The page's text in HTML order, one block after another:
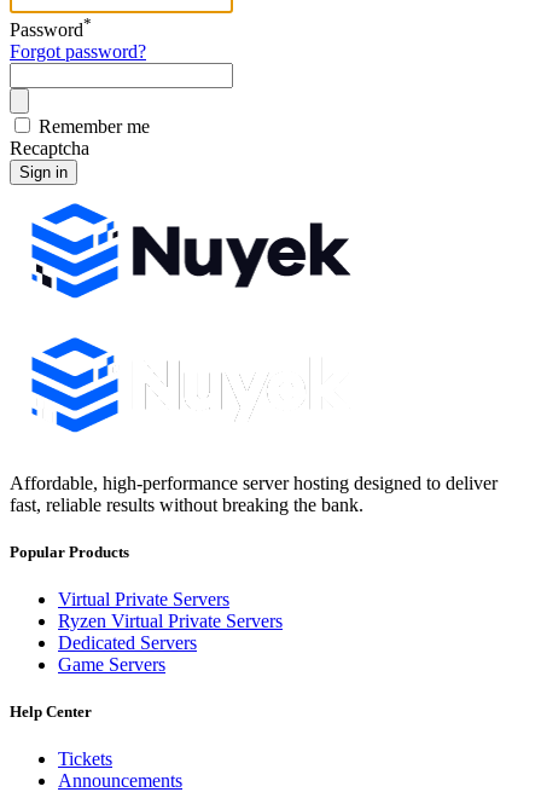
Password*
Forgot password?
Remember me
Recaptcha
Sign in
Affordable, high-performance server hosting designed to deliver
fast, reliable results without breaking the bank.
Popular Products
Virtual Private Servers
Ryzen Virtual Private Servers
Dedicated Servers
Game Servers
Help Center
Tickets
Announcements